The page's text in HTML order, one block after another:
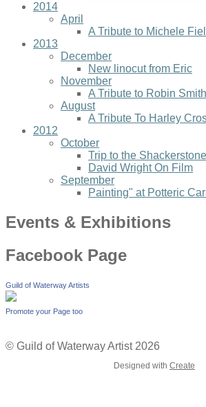
2014
April
A Tribute to Michele
2013
December
New linocut from Eric
November
A Tribute to Robin
August
A Tribute To Harley
2012
October
Trip to the
David Wright On Film
September
Painting" at Potteric
Events & Exhibitions
Facebook Page
Guild of Waterway Artists
Promote your Page too
© Guild of Waterway Artist 2026
Designed with Create